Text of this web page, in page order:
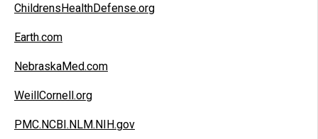
ChildrensHealthDefense.org
Earth.com
NebraskaMed.com
WeillCornell.org
PMC.NCBI.NLM.NIH.gov